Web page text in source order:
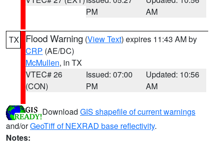
PM
AM
TX Flood Warning (View Text) expires 11:43 AM by
CRP (AE/DC)
McMullen, in TX
VTEC# 26
(CON)
Issued: 07:00
PM
Updated: 10:56
AM
Download GIS shapefile of current warnings
and/orGeoTiff of NEXRAD base reflectivity.
Notes: